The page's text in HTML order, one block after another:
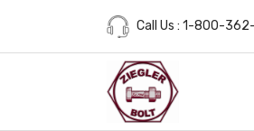
Call Us : 1-800-